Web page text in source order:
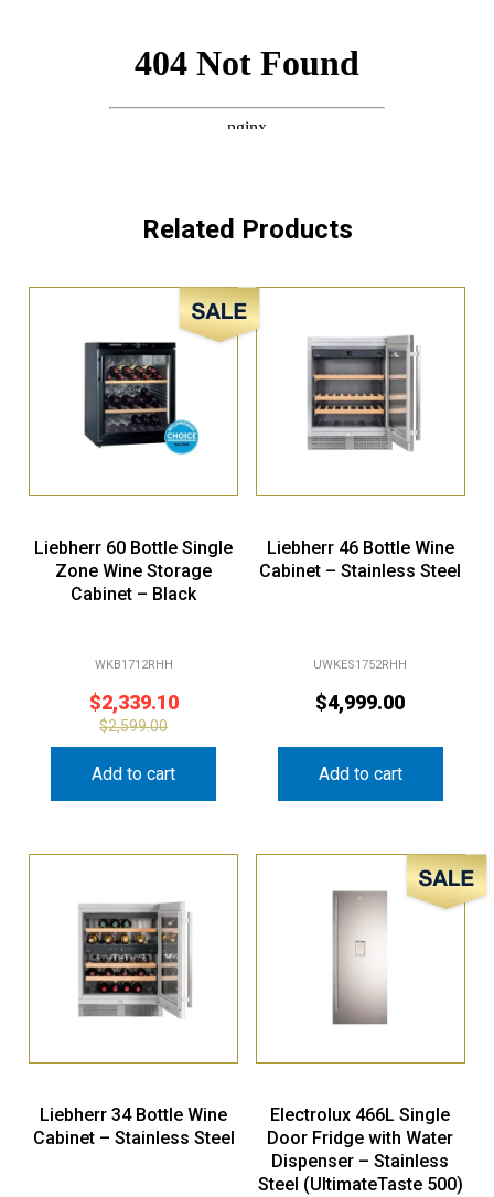
Related Products
Sale!
Liebherr 60 Bottle Single
Zone Wine Storage
Cabinet – Black
WKB1712RHH
$2,339.10
$2,599.00
Add to cart
Liebherr 46 Bottle Wine
Cabinet – Stainless Steel
UWKES1752RHH
$4,999.00
Add to cart
Liebherr 34 Bottle Wine
Cabinet – Stainless Steel
Sale!
Electrolux 466L Single
Door Fridge with Water
Dispenser – Stainless
Steel (UltimateTaste 500)